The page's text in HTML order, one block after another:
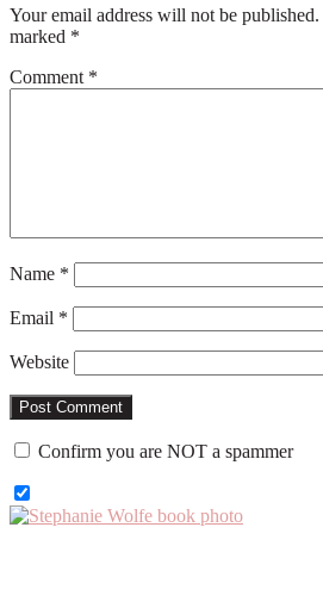
Your email address will not be published.
marked *
Comment *
Name *
Email *
Website
Confirm you are NOT a spammer
Primary